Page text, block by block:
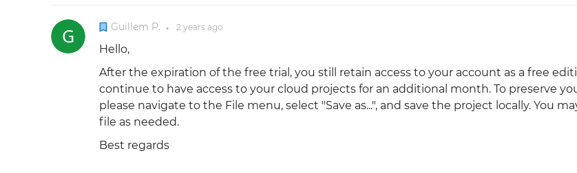
Guillem P. ● 2 yearsago
Hello,
After the expiration of the free trial, you still retain access to your account as a free
continue to have access to your cloud projects for an additional month. To preserve
please navigate to the File menu, select "Save as...", and save the project locally. You
file as needed.
Best regards